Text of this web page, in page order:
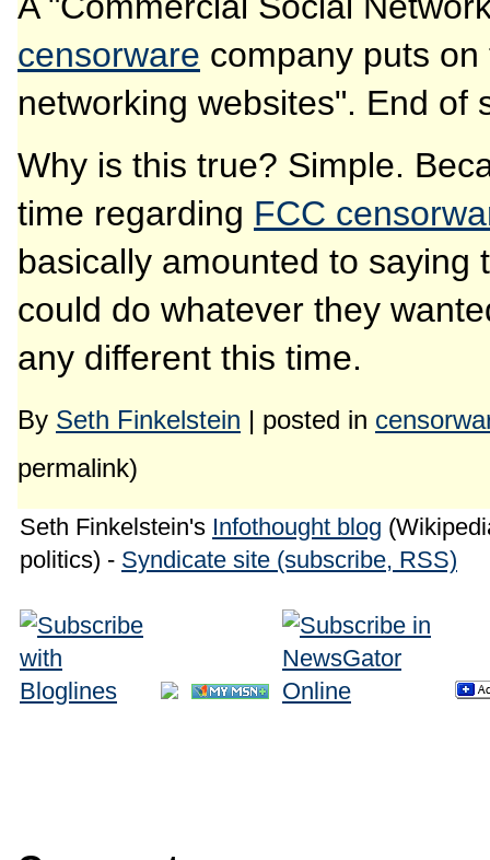
censorware company puts
networking websites". End of
Why is this true? Simple.
time regarding FCC
basically amounted to
could do whatever they
any different this time.
By Seth Finkelstein | posted in
permalink)
Seth Finkelstein's Infothought blog
politics) - Syndicate site (subscribe, RSS)